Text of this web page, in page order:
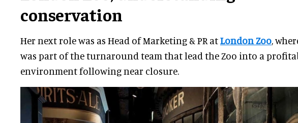
conservation
Her next role was as Head of Marketing & PR atLondon Zoo,
was part of the turnaround team that lead the Zoo into a
environment following near closure.